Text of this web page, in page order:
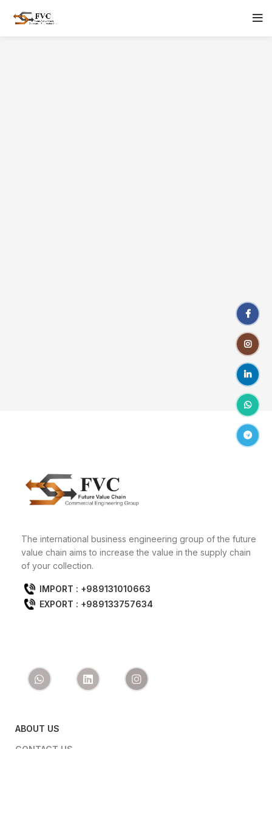
The international business engineering group of the future
value chain aims to increase the value in the supply chain
of your collection.
IMPORT : +989131010663
EXPORT : +989133757634
ABOUT US
CONTACT US
linkedin